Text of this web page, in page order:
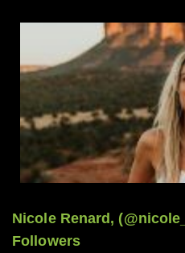
Nicole Renard,
Followers